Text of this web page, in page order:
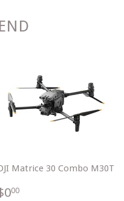
Matrice 30 Combo M30T
00